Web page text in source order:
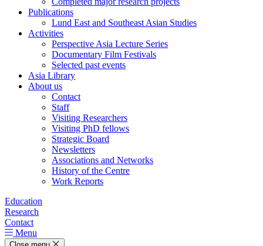
Publications
Lund East and Southeast Asian Studies
Activities
Perspective Asia Lecture Series
Documentary Film Festivals
Selected past events
Asia Library
About us
Contact
Staff
Visiting Researchers
Visiting PhD fellows
Strategic Board
Newsletters
Associations and Networks
History of the Centre
Work Reports
Education
Research
Contact
Menu